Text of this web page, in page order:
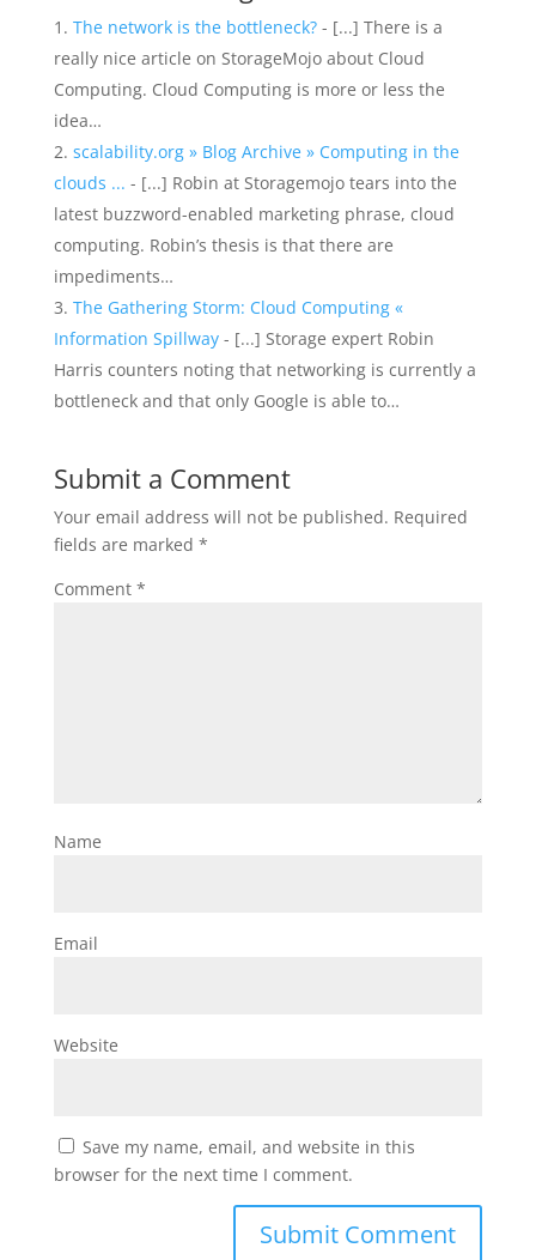
The network is the bottleneck?- [...] There is a
really nice article on StorageMojo about Cloud
Computing. Cloud Computing is more or less the
idea…
scalability.org » Blog Archive » Computing in the
clouds ... - [...] Robin at Storagemojo tears into the
latest buzzword-enabled marketing phrase, cloud
computing. Robin’s thesis is that there are
impediments…
The Gathering Storm: Cloud Computing «
Information Spillway- [...] Storage expert Robin
Harris counters noting that networking is currently a
bottleneck and that only Google is able to…
Submit a Comment
Your email address will not be published. Required
fields are marked *
Comment *
Name
Email
Website
Save my name, email, and website in this
browser for the next time I comment.